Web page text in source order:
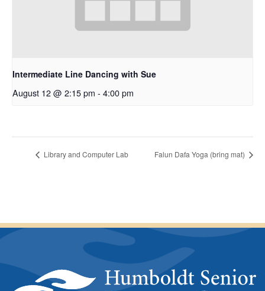
Intermediate Line Dancing with Sue
August 12 @ 2:15 pm - 4:00 pm
Library and Computer Lab Falun Dafa Yoga (bring mat)